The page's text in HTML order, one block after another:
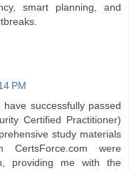
smart planning, and
PM
successfully passed
Certified Practitioner)
study materials
CertsForce.com were
providing me with the